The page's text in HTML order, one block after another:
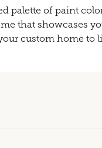
palette of paint
that showcases
custom home to